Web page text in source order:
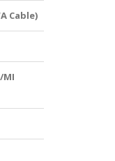
Cable)
MI